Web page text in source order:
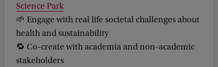
Science Park
🌱 Engage with real life societal challenges about
health and sustainability
🔁 Co-create with academia and non-academic
stakeholders